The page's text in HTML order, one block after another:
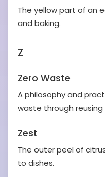
The yellow part of an
and baking.
Z
Zero Waste
A philosophy and
waste through reusing
Zest
The outer peel of
to dishes.